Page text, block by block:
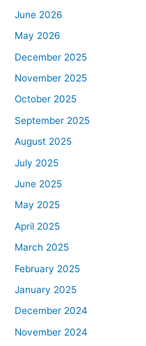
June 2026
May 2026
December 2025
November 2025
October 2025
September 2025
August 2025
July 2025
June 2025
May 2025
April 2025
March 2025
February 2025
January 2025
December 2024
November 2024